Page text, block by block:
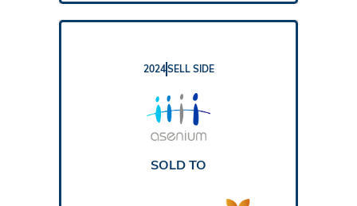
2024 SELL SIDE
SOLD TO